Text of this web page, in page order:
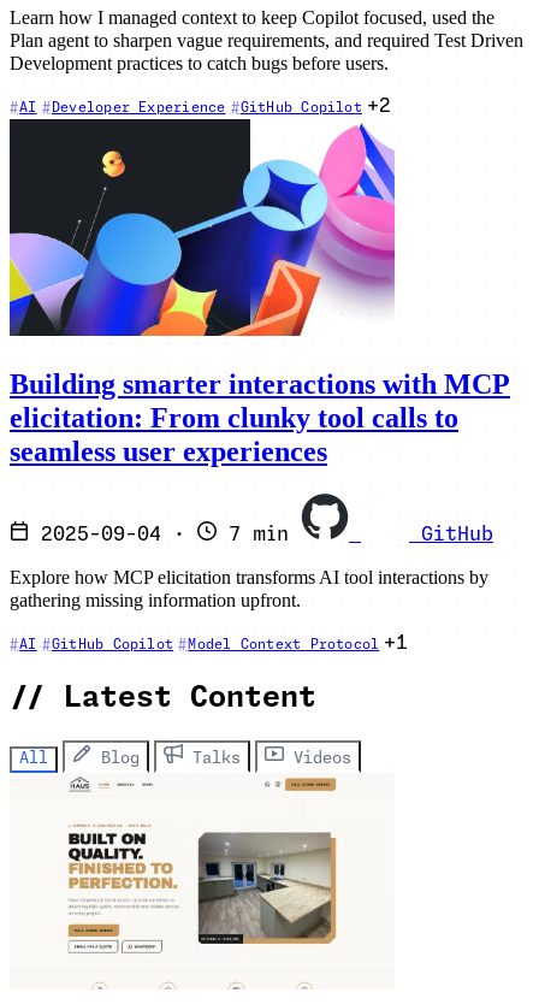
Learn how I managed context to keep Copilot focused, used the
Plan agent to sharpen vague requirements, and required Test Driven
Development practices to catch bugs before users.
AI Developer Experience GitHub Copilot +2
Building smarter interactions with MCP
elicitation: From clunky tool calls to
seamless user experiences
2025-09-04 · 7 min GitHub
Explore how MCP elicitation transforms AI tool interactions by
gathering missing information upfront.
AI GitHub Copilot Model Context Protocol +1
// Latest Content
All Blog Talks Videos